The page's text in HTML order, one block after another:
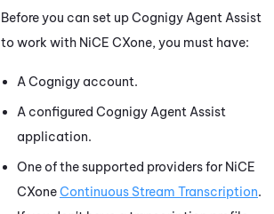
Before you can set upCognigy Agent Assist
to work with NiCE CXone, you must have:
ACognigy account.
A configured Cognigy Agent Assist
application.
One of the supported providers for NiCE
CXoneContinuous Stream Transcription.